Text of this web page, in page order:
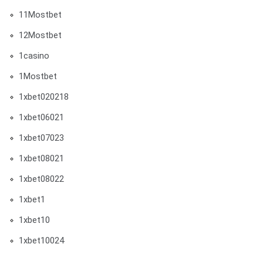
11Mostbet
12Mostbet
1casino
1Mostbet
1xbet020218
1xbet06021
1xbet07023
1xbet08021
1xbet08022
1xbet1
1xbet10
1xbet10024